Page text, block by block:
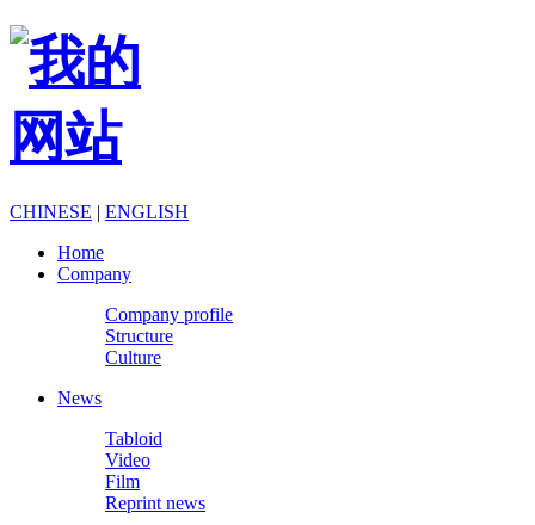
CHINESE | ENGLISH
Home
Company
Company profile
Structure
Culture
News
Tabloid
Video
Film
Reprint news